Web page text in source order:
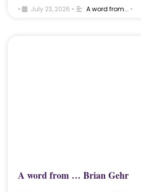
• July 23, 2026 • A word from... •
A word from … Brian Gehr